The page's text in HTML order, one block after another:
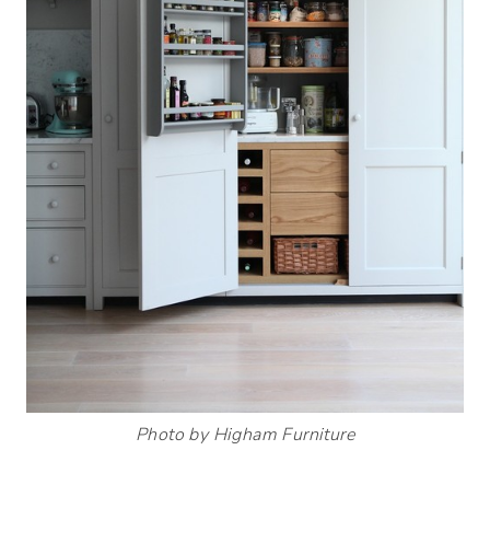
Photo by Higham Furniture